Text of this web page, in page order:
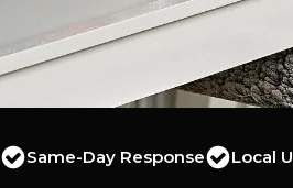
Same-Day Response Local